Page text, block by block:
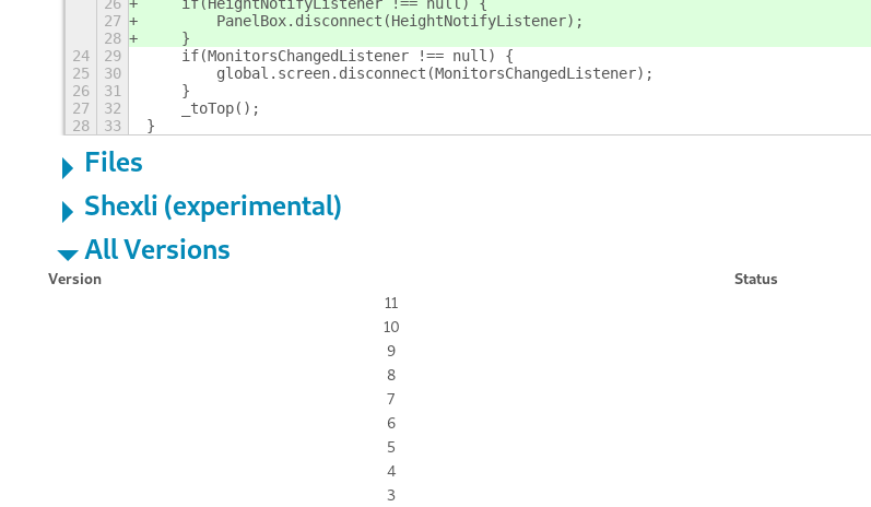
27
        PanelBox.disconnect(HeightNotifyListener);
28
    }
24
29
    if(MonitorsChangedListener !== null) {
25
30
        global.screen.disconnect(MonitorsChangedListener);
26
31
    }
27
32
    _toTop();
28
33 }
Files
Shexli (experimental)
All Versions
Version
Status
11
10
9
8
7
6
5
4
3